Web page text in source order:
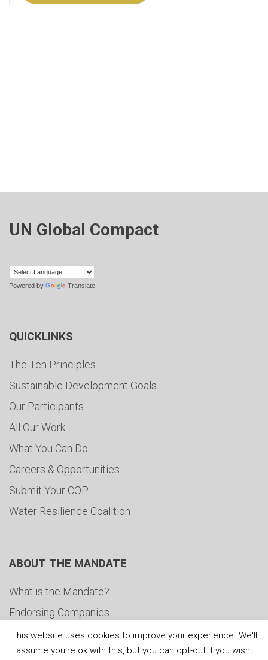
UN Global Compact
Powered by Translate
QUICKLINKS
The Ten Principles
Sustainable Development Goals
Our Participants
All Our Work
What You Can Do
Careers & Opportunities
Submit Your COP
Water Resilience Coalition
ABOUT THE MANDATE
What is the Mandate?
Endorsing Companies
Governance
FAQs
This website uses cookies to improve your experience. We'll
assume you're ok with this, but you can opt-out if you wish.